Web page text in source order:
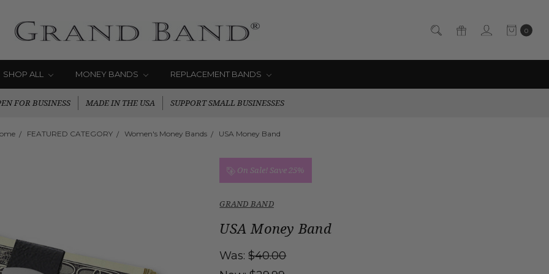
0
SHOP ALL MONEY BANDS REPLACEMENT BANDS
FOR BUSINESS MADE IN THE USA SUPPORT SMALL BUSINESSES
FEATURED CATEGORY Women's Money Bands USA Money Band
On Sale!Save 25%
GRAND BAND
USA Money Band
Was:$40.00